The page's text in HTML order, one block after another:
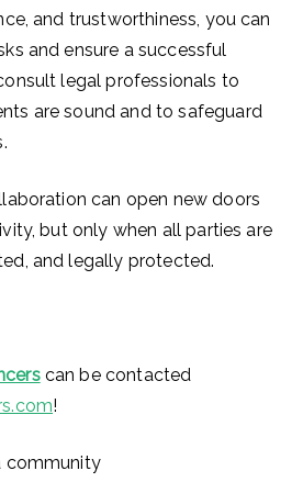
and trustworthiness, you can
and ensure a successful
legal professionals to
are sound and to safeguard
can open new doors
but only when all parties are
and legally protected.
can be contacted
!
community